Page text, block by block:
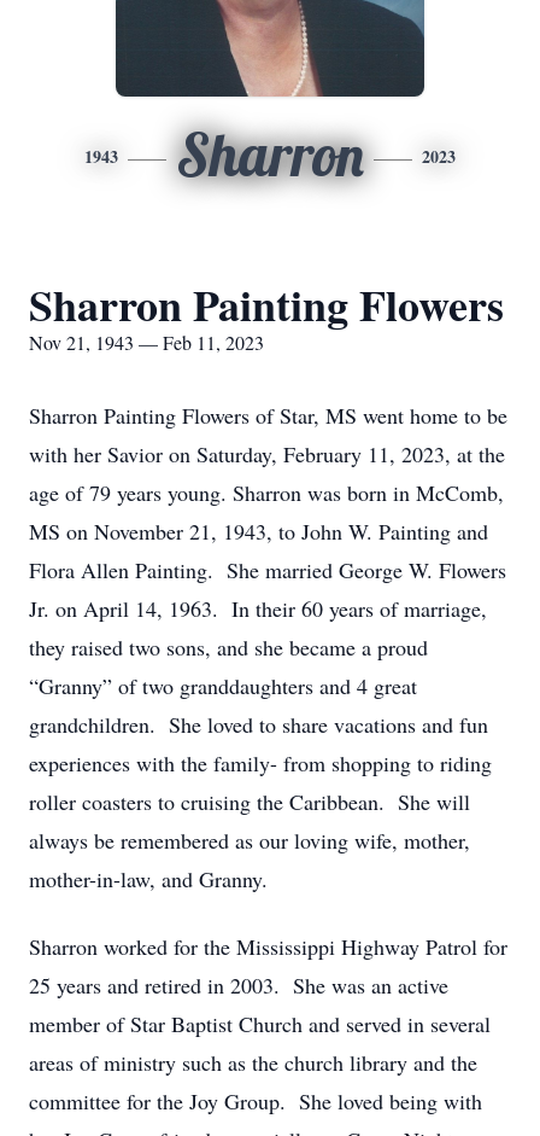
1943 Sharron 2023
Sharron Painting Flowers
Nov 21, 1943 — Feb 11, 2023
Sharron Painting Flowers of Star, MS went home to be
with her Savior on Saturday, February 11, 2023, at the
age of 79 years young. Sharron was born in McComb,
MS on November 21, 1943, to John W. Painting and
Flora Allen Painting. She married George W. Flowers
Jr. on April 14, 1963. In their 60 years of marriage,
they raised two sons, and she became a proud
“Granny” of two granddaughters and 4 great
grandchildren. She loved to share vacations and fun
experiences with the family- from shopping to riding
roller coasters to cruising the Caribbean. She will
always be remembered as our loving wife, mother,
mother-in-law, and Granny.
Sharron worked for the Mississippi Highway Patrol for
25 years and retired in 2003. She was an active
member of Star Baptist Church and served in several
areas of ministry such as the church library and the
committee for the Joy Group. She loved being with